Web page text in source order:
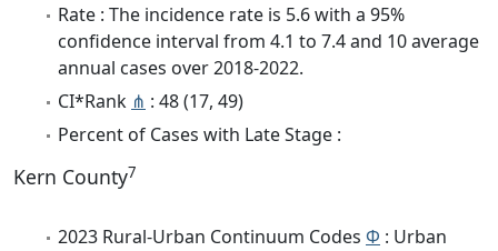
Rate : The incidence rate is 5.6 with a 95%
confidence interval from 4.1 to 7.4 and 10 average
annual cases over 2018-2022.
CI*Rank ⋔ : 48 (17, 49)
Percent of Cases with Late Stage :
Kern County7
2023 Rural-Urban Continuum Codes Φ : Urban